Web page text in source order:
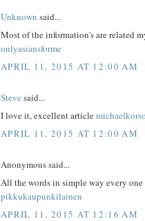
Unknown said...
Most of the information's are related
onlyasiansforme
APRIL 11, 2015 AT 12:00 AM
Steve said...
I love it, excellent article
APRIL 11, 2015 AT 12:00 AM
Anonymous said...
All the words in simple way every
pikkukaupunkilainen
APRIL 11, 2015 AT 12:16 AM